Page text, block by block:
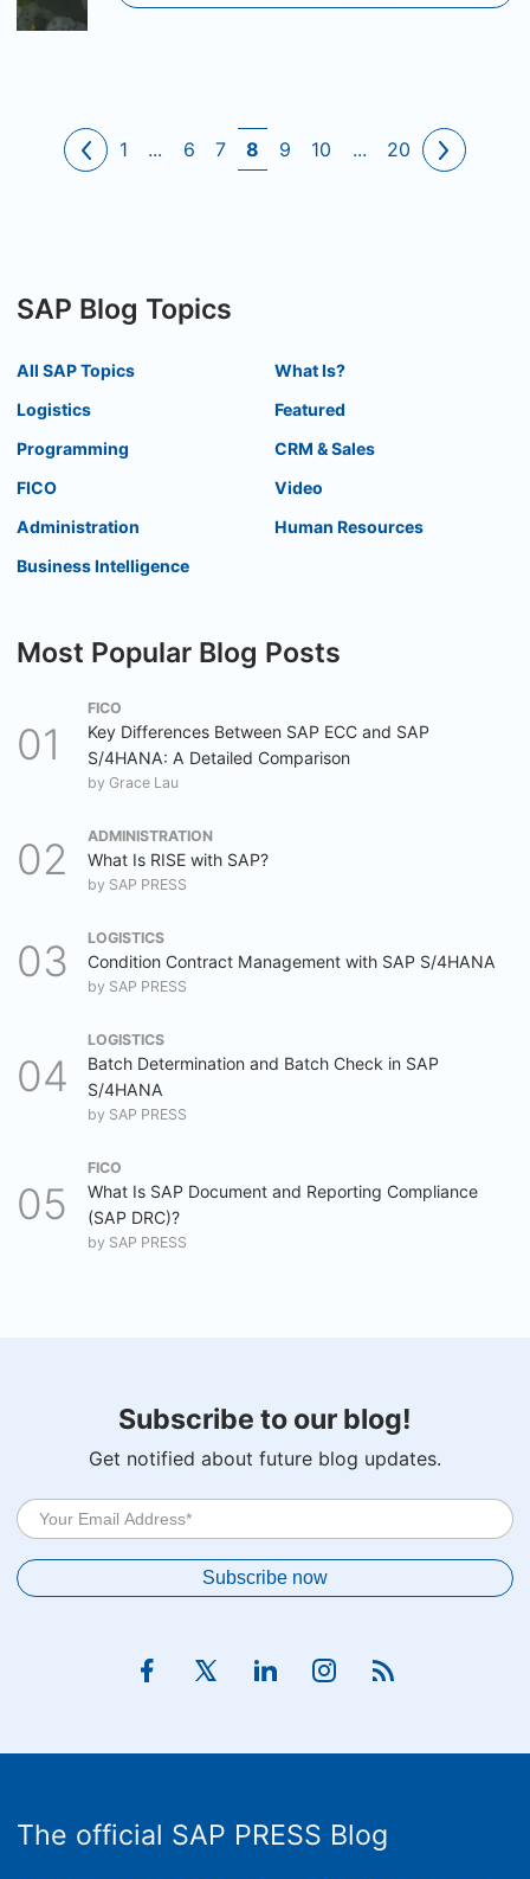
1 ... 6 7 8 9 10 ... 20
SAP Blog Topics
All SAP Topics
Logistics
Programming
FICO
Administration
Business Intelligence
What Is?
Featured
CRM & Sales
Video
Human Resources
Most Popular Blog Posts
FICO
Key Differences Between SAP ECC and SAP
S/4HANA: A Detailed Comparison
by Grace Lau
ADMINISTRATION
What Is RISE with SAP?
by SAP PRESS
LOGISTICS
Condition Contract Management with SAP S/4HANA
by SAP PRESS
LOGISTICS
Batch Determination and Batch Check in SAP
S/4HANA
by SAP PRESS
FICO
What Is SAP Document and Reporting Compliance
(SAP DRC)?
by SAP PRESS
Subscribe to our blog!
Get notified about future blog updates.
The official SAP PRESS Blog